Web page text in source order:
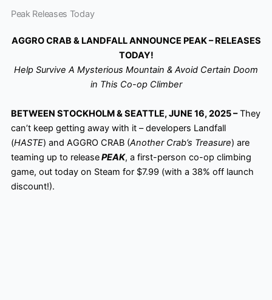
Peak Releases Today
AGGRO CRAB & LANDFALL ANNOUNCE PEAK – RELEASES
TODAY!
Help Survive A Mysterious Mountain & Avoid Certain Doom
in This Co-op Climber
BETWEEN STOCKHOLM & SEATTLE, JUNE 16, 2025 –They
can’t keep getting away with it – developers Landfall
(HASTE) and AGGRO CRAB (Another Crab’s Treasure) are
teaming up to releasePEAK, a first-person co-op climbing
game, out today on Steam for $7.99 (with a 38% off launch
discount!).